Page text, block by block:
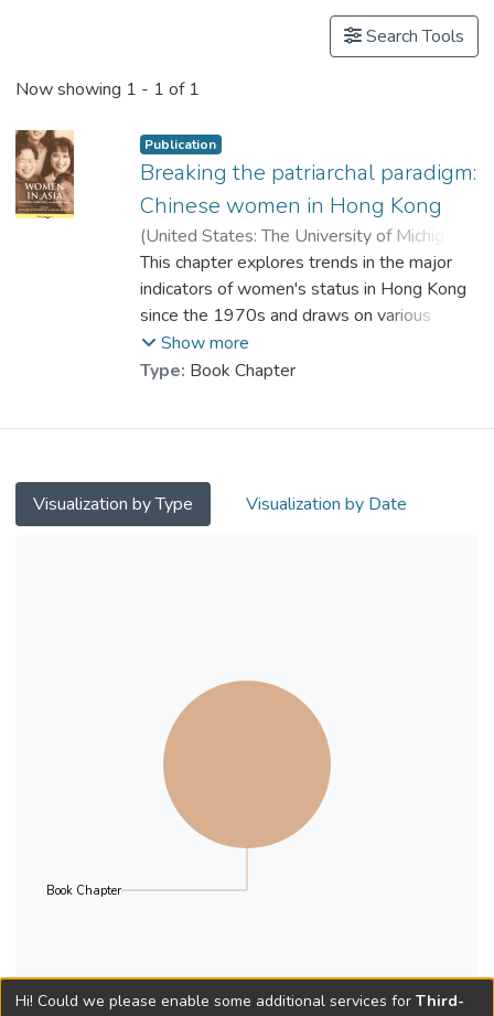
Search Tools
Now showing 1 - 1 of 1
Publication
Breaking the patriarchal paradigm:
Chinese women in Hong Kong
(United States: The University of Michigan
Press,2000)
Prof. TANG So Kum, Catherine
;
Au, W. T.
;Chung, Y. P. ;Ngo, H. Y.
This chapter explores trends in the major
indicators of women's status in Hong Kong
since the 1970s and draws on various
sources that focus on the divergent
experiences of women in their quest for
day-to-day lives bear witness to the
resilience of patriarchal values within the
population at the start of this century had a
skewed distribution with almost two times
more men than women. The gender wage
differential in Hong Kong compares
favourably with that of other Asian countries
such as Japan and South Korea.
Show more
Type: Book Chapter
Visualization by Type Visualization by Date
Book Chapter
Hi! Could we please enable some additional services for Third-